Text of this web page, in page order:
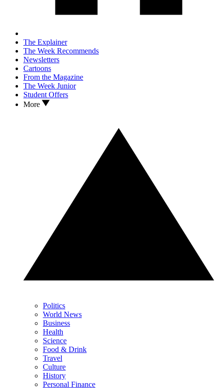
The Explainer
The Week Recommends
Newsletters
Cartoons
From the Magazine
The Week Junior
Student Offers
More
Politics
World News
Business
Health
Science
Food & Drink
Travel
Culture
History
Personal Finance